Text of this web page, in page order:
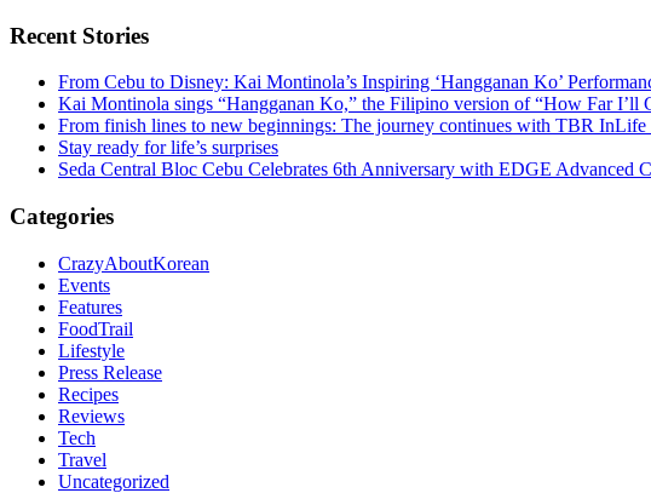
Recent Stories
From Cebu to Disney: Kai Montinola’s Inspiring ‘Hangganan Ko’
Kai Montinola sings “Hangganan Ko,” the Filipino version of “How Far I’ll
From finish lines to new beginnings: The journey continues with TBR InLife
Stay ready for life’s surprises
Seda Central Bloc Cebu Celebrates 6th Anniversary with EDGE Advanced
Categories
CrazyAboutKorean
Events
Features
FoodTrail
Lifestyle
Press Release
Recipes
Reviews
Tech
Travel
Uncategorized